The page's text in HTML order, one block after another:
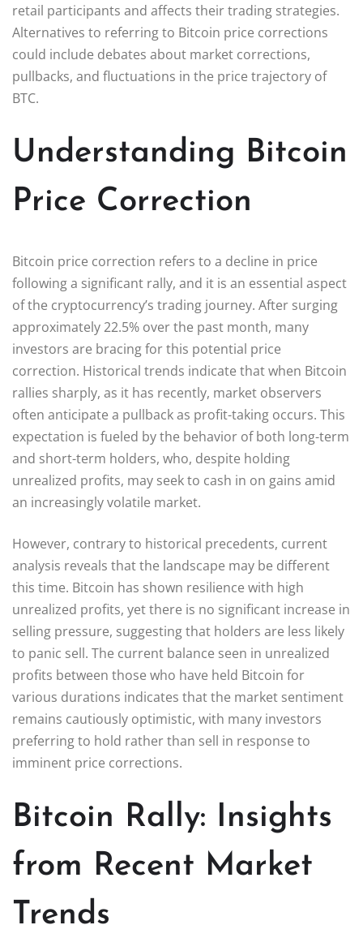
retail participants and affects their trading strategies.
Alternatives to referring to Bitcoin price corrections
could include debates about market corrections,
pullbacks, and fluctuations in the price trajectory of
BTC.
Understanding Bitcoin
Price Correction
Bitcoin price correction refers to a decline in price
following a significant rally, and it is an essential aspect
of the cryptocurrency’s trading journey. After surging
approximately 22.5% over the past month, many
investors are bracing for this potential price
correction. Historical trends indicate that when Bitcoin
rallies sharply, as it has recently, market observers
often anticipate a pullback as profit-taking occurs. This
expectation is fueled by the behavior of both long-term
and short-term holders, who, despite holding
unrealized profits, may seek to cash in on gains amid
an increasingly volatile market.
However, contrary to historical precedents, current
analysis reveals that the landscape may be different
this time. Bitcoin has shown resilience with high
unrealized profits, yet there is no significant increase in
selling pressure, suggesting that holders are less likely
to panic sell. The current balance seen in unrealized
profits between those who have held Bitcoin for
various durations indicates that the market sentiment
remains cautiously optimistic, with many investors
preferring to hold rather than sell in response to
imminent price corrections.
Bitcoin Rally: Insights
from Recent Market
Trends